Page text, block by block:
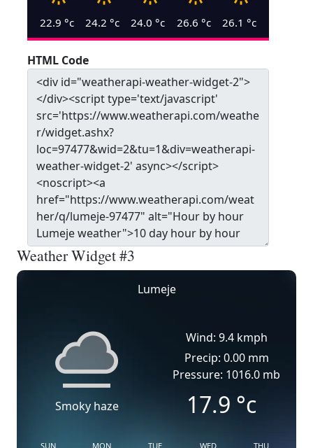
22.9 °c 24.2 °c 24.0 °c 26.6 °c 26.1 °c
HTML Code
Weather Widget #3
Lumeje
Smoky haze
Wind: 9.4 kmph
Precip: 0.00 mm
Pressure: 1016.0 mb
17.9 °c
SUN MON TUE WED THU